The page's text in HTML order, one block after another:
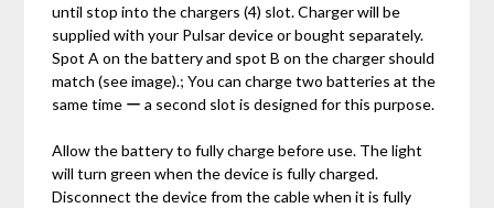
until stop into the chargers (4) slot. Charger will be
supplied with your Pulsar device or bought separately.
Spot A on the battery and spot B on the charger should
match (see image).; You can charge two batteries at the
same time ー a second slot is designed for this purpose.
Allow the battery to fully charge before use. The light
will turn green when the device is fully charged.
Disconnect the device from the cable when it is fully